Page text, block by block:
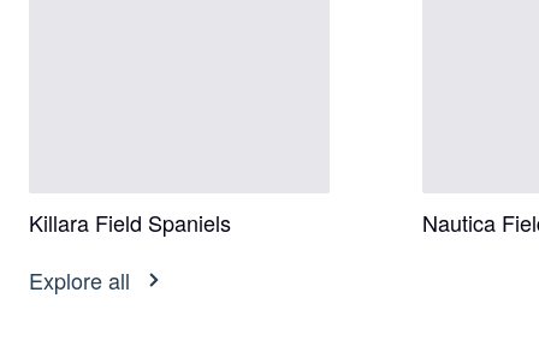
Killara Field Spaniels
Nautica
Explore all